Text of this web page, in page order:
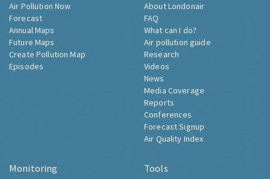
Air Pollution Now
Forecast
Annual Maps
Future Maps
Create Pollution Map
Episodes
About Londonair
FAQ
What can I do?
Air pollution guide
Research
Videos
News
Media Coverage
Reports
Conferences
Forecast Signup
Air Quality Index
Monitoring Tools